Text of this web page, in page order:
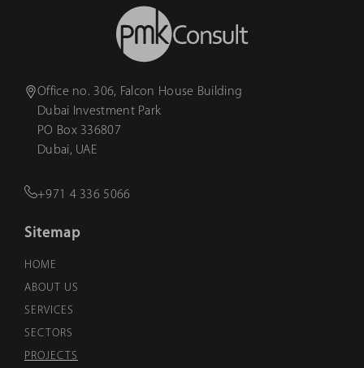
Office no. 306, Falcon House Building
Dubai Investment Park
PO Box 336807
Dubai, UAE
+971 4 336 5066
Sitemap
HOME
ABOUT US
SERVICES
SECTORS
PROJECTS